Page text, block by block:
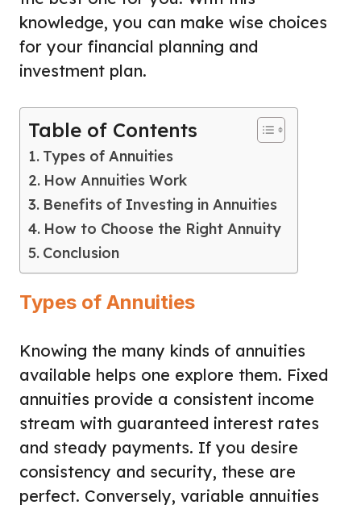
knowledge, you can make wise choices
for your financial planning and
investment plan.
Table of Contents
Types of Annuities
How Annuities Work
Benefits of Investing in Annuities
How to Choose the Right Annuity
Conclusion
Types of Annuities
Knowing the many kinds of annuities
available helps one explore them. Fixed
annuities provide a consistent income
stream with guaranteed interest rates
and steady payments. If you desire
consistency and security, these are
perfect. Conversely, variable annuities